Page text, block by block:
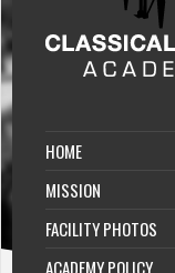
HOME
MISSION
FACILITY PHOTOS
ACADEMY POLICY